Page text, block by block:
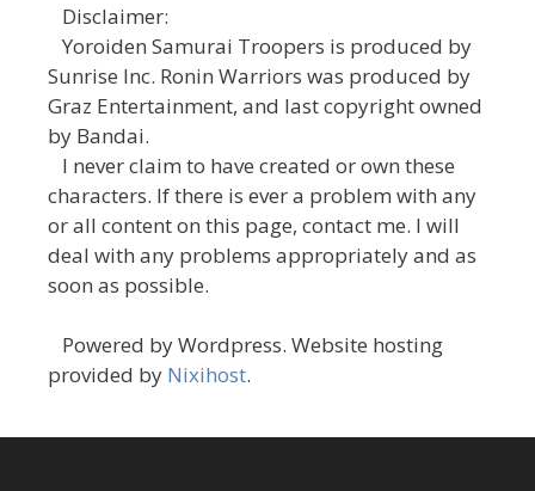
Disclaimer:
Yoroiden Samurai Troopers is produced by
Sunrise Inc. Ronin Warriors was produced by
Graz Entertainment, and last copyright owned
by Bandai.
I never claim to have created or own these
characters. If there is ever a problem with any
or all content on this page, contact me. I will
deal with any problems appropriately and as
soon as possible.
Powered by Wordpress. Website hosting
provided by Nixihost.